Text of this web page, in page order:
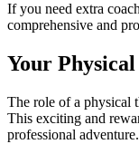
If you need extra
comprehensive and
Your
The role of a physical
This exciting and
professional adventure.